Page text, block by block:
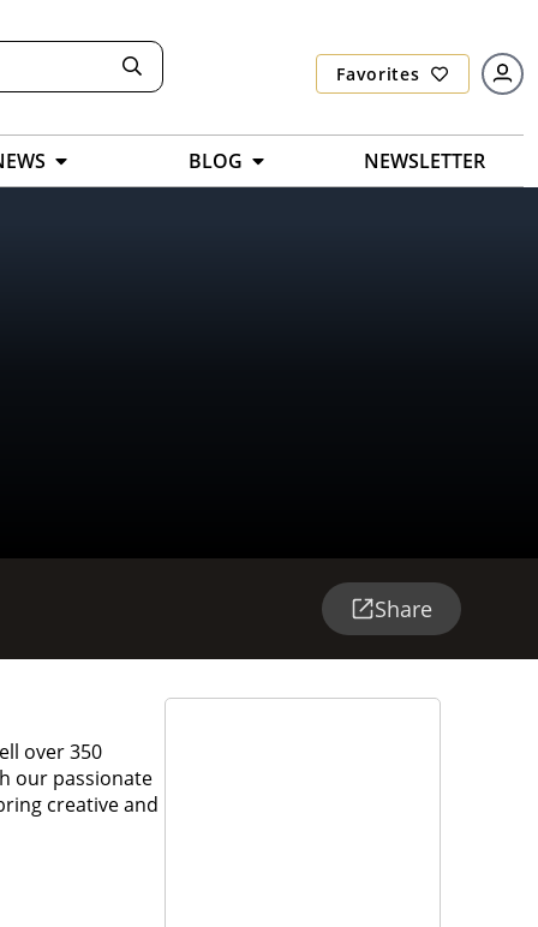
Favorites
BLOG NEWSLETTER
Share
over 350
our passionate
creative and